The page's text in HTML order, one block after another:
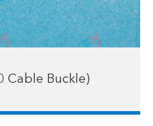
Cable Buckle)